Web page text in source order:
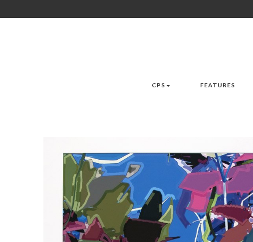
CPS FEATURES